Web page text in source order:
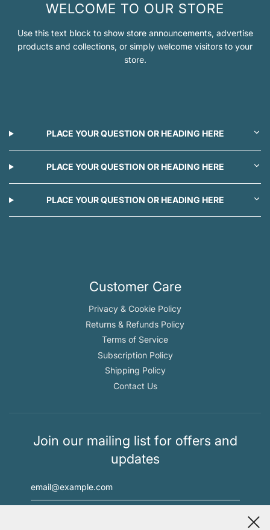
WELCOME TO OUR STORE
Use this text block to show store announcements, advertise
products and collections, or simply welcome visitors to your
store.
PLACE YOUR QUESTION OR HEADING HERE
PLACE YOUR QUESTION OR HEADING HERE
PLACE YOUR QUESTION OR HEADING HERE
Customer Care
Privacy & Cookie Policy
Returns & Refunds Policy
Terms of Service
Subscription Policy
Shipping Policy
Contact Us
Join our mailing list for offers and
updates